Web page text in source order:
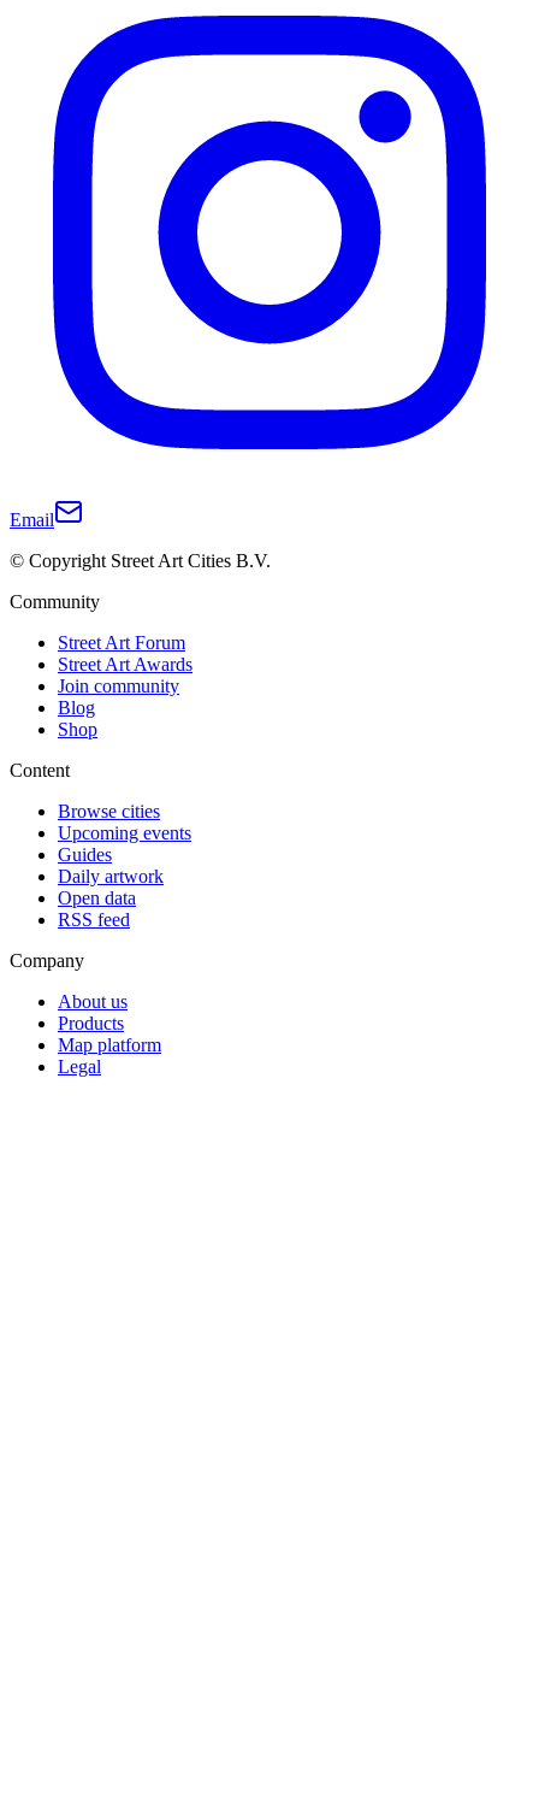
Email
© Copyright Street Art Cities B.V.
Community
Street Art Forum
Street Art Awards
Join community
Blog
Shop
Content
Browse cities
Upcoming events
Guides
Daily artwork
Open data
RSS feed
Company
About us
Products
Map platform
Legal